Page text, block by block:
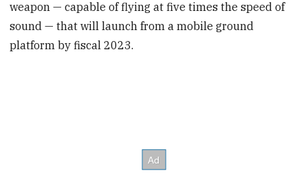
weapon — capable of flying at five times the speed of
sound — that will launch from a mobile ground
platform by fiscal 2023.